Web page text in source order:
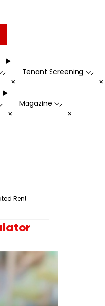
+
Tenant Screening -
+
Magazine -
+
Rent